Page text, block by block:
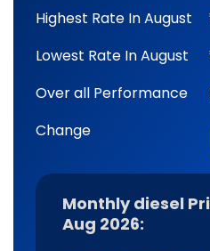
Highest Rate In August
Lowest Rate In August
Over all Performance
Change
Monthly diesel
Aug 2026: